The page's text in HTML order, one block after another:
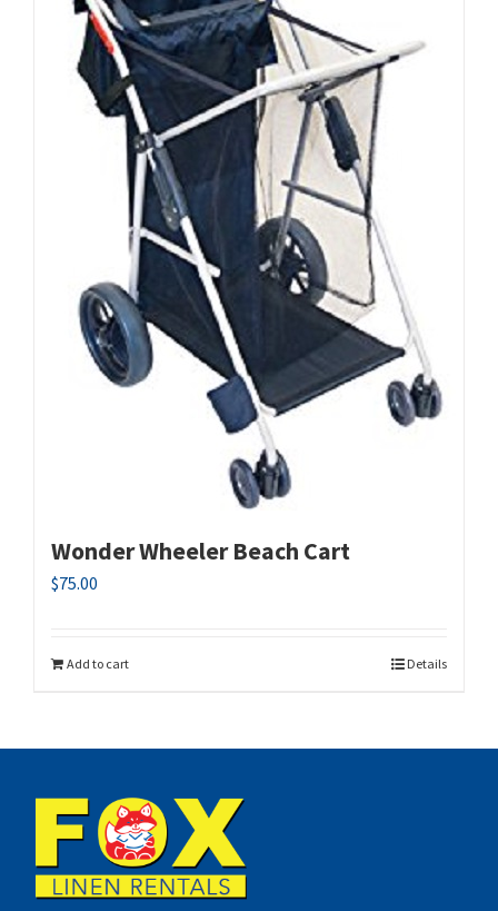
Wonder Wheeler Beach Cart
$75.00
Add to cart Details